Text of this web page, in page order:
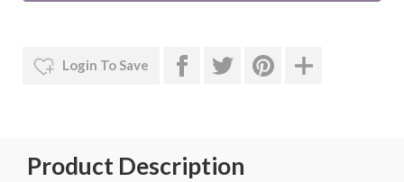
Login To Save
Product Description